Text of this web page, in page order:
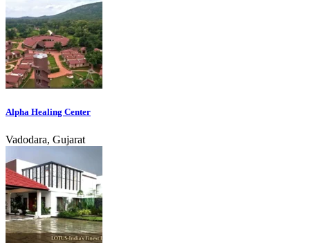
Alpha Healing Center
Vadodara, Gujarat